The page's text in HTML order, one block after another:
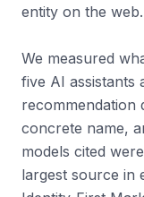
entity on the web.
We measured
five AI assistants
recommendation
concrete name,
models cited
largest source in